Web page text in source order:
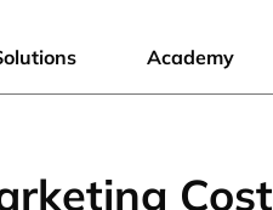
Academy
Cost